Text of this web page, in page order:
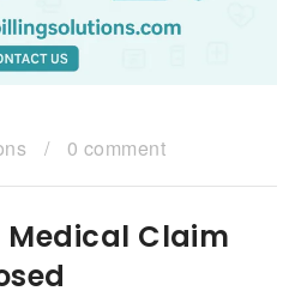
/ 0 comment
Medical Claim